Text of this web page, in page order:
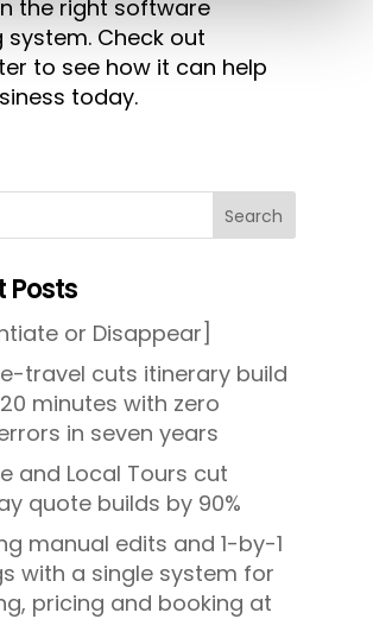
the right software
system. Check out
to see how it can help
today.
Search
Posts
or Disappear]
travel cuts itinerary build
minutes with zero
in seven years
and Local Tours cut
quote builds by 90%
manual edits and 1-by-1
with a single system for
pricing and booking at